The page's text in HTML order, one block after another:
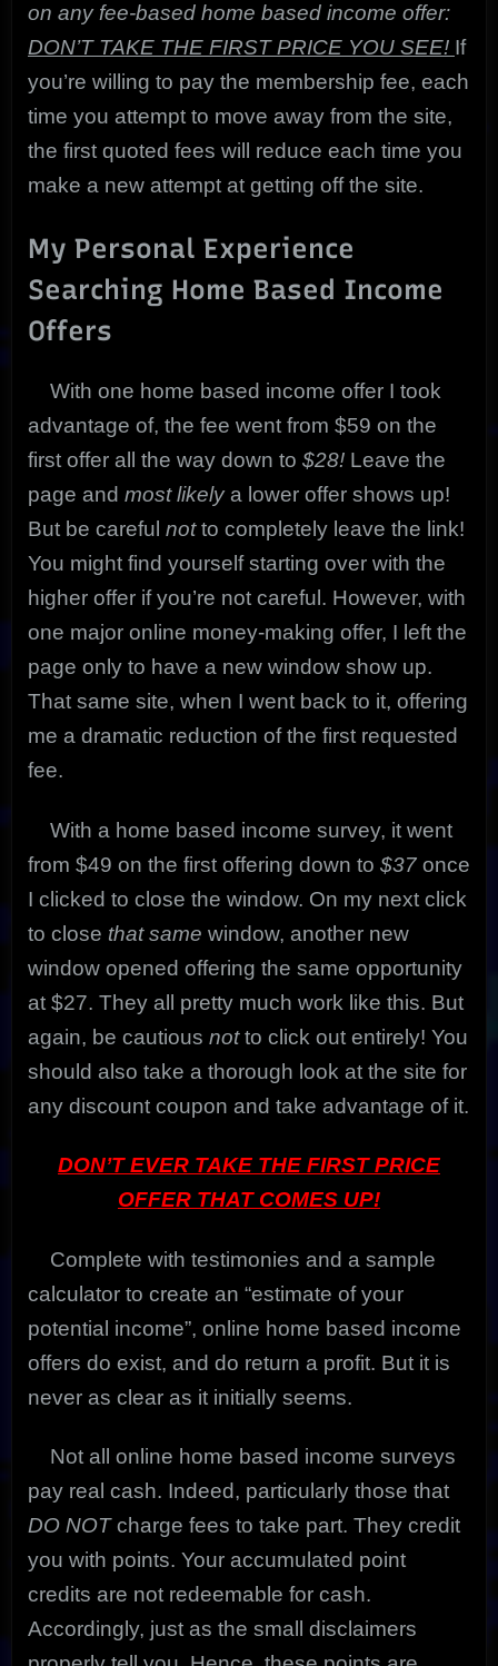
on any fee-based home based income offer:
DON’T TAKE THE FIRST PRICE YOU SEE! If
you’re willing to pay the membership fee, each
time you attempt to move away from the site,
the first quoted fees will reduce each time you
make a new attempt at getting off the site.
My Personal Experience
Searching Home Based Income
Offers
With one home based income offer I took
advantage of, the fee went from $59 on the
first offer all the way down to $28! Leave the
page and most likely a lower offer shows up!
But be careful notto completely leave the link!
You might find yourself starting over with the
higher offer if you’re not careful. However, with
one major online money-making offer, I left the
page only to have a new window show up.
That same site, when I went back to it, offering
me a dramatic reduction of the first requested
fee.
With a home based income survey, it went
from $49 on the first offering down to $37 once
I clicked to close the window. On my next click
to close that same window, another new
window opened offering the same opportunity
at $27. They all pretty much work like this. But
again, be cautious notto click out entirely! You
should also take a thorough look at the site for
any discount coupon and take advantage of it.
DON’T EVER TAKE THE FIRST PRICE
OFFER THAT COMES UP!
Complete with testimonies and a sample
calculator to create an “estimate of your
potential income”, online home based income
offers do exist, and do return a profit. But it is
never as clear as it initially seems.
Not all online home based income surveys
pay real cash. Indeed, particularly those that
DO NOTcharge fees to take part. They credit
you with points. Your accumulated point
credits are not redeemable for cash.
Accordingly, just as the small disclaimers